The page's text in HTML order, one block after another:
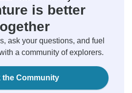
is better
ask your questions, and fuel
a community of explorers.
the Community